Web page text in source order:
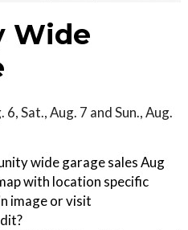
Wide
6, Sat., Aug. 7 and Sun., Aug.
wide garage sales Aug
with location specific
image or visit